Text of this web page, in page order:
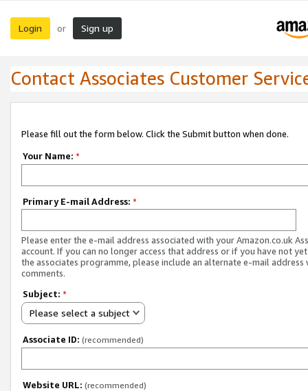
Login or Sign up
Contact Associates Customer
Please fill out the form below. Click the Submit button when done.
Your Name: *
Primary E-mail Address: *
Please enter the e-mail address associated with your Amazon.co.uk
account. If you can no longer access that address or if you have not
the associates programme, please include an alternate e-mail address
comments.
Subject: *
Please select a subject
Associate ID: (recommended)
Website URL: (recommended)